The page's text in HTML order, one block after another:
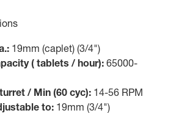
19mm (caplet) (3/4")
( tablets / hour): 65000-
/ Min (60 cyc): 14-56 RPM
to: 19mm (3/4")